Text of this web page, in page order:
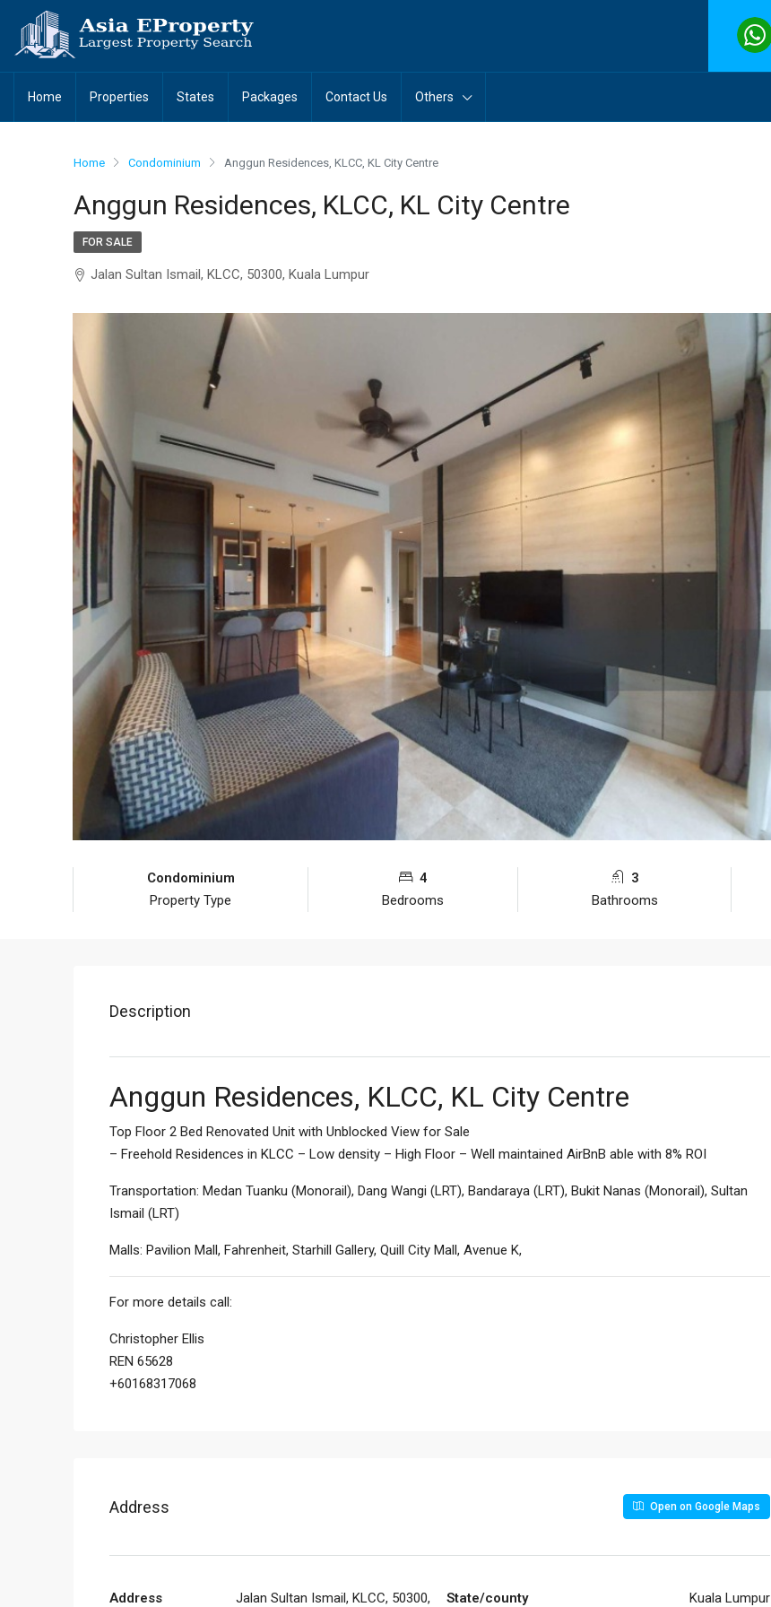
Home Properties States Packages Contact Us Others
Home Condominium Anggun Residences, KLCC, KL City Centre
Anggun Residences, KLCC, KL City Centre
FOR SALE
Jalan Sultan Ismail, KLCC, 50300, Kuala Lumpur
Condominium
Property Type
4
Bedrooms
3
Bathrooms
Description
Anggun Residences, KLCC, KL City Centre
Top Floor 2 Bed Renovated Unit with Unblocked View for Sale
– Freehold Residences in KLCC – Low density – High Floor – Well maintained AirBnB able with 8% ROI
Transportation: Medan Tuanku (Monorail), Dang Wangi (LRT), Bandaraya (LRT), Bukit Nanas (Monorail), Sultan
Ismail (LRT)
Malls: Pavilion Mall, Fahrenheit, Starhill Gallery, Quill City Mall, Avenue K,
For more details call:
Christopher Ellis
REN 65628
+60168317068
Address Open on Google Maps
Address
Jalan Sultan Ismail, KLCC, 50300,
State/county Kuala Lumpur